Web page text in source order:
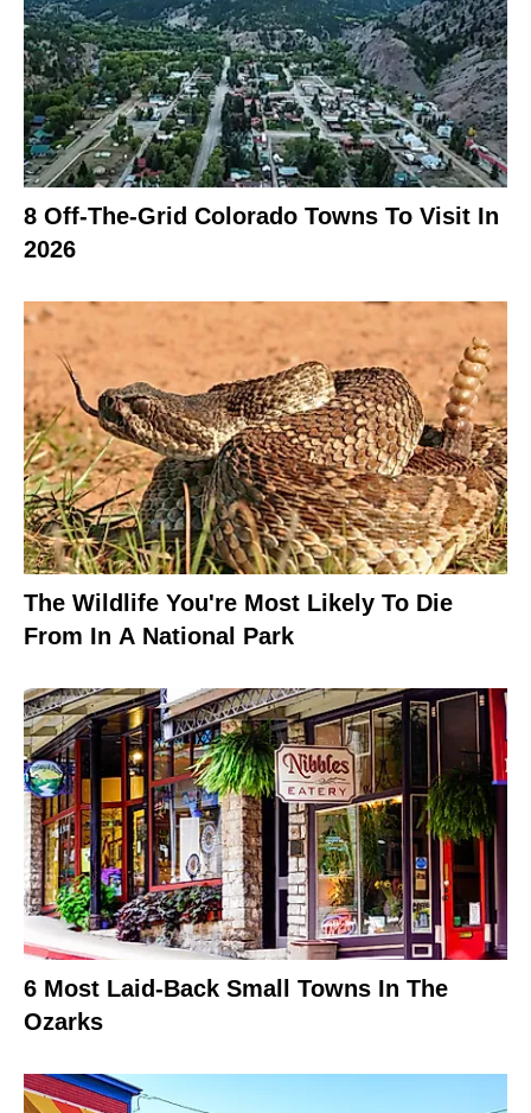
8 Off-The-Grid Colorado Towns To Visit In
2026
The Wildlife You're Most Likely To Die
From In A National Park
6 Most Laid-Back Small Towns In The
Ozarks